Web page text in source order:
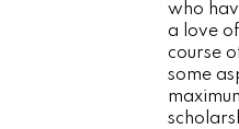
who
a love
course
some